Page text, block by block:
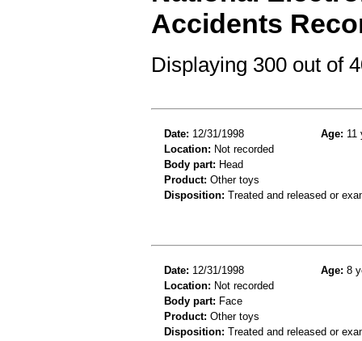
Accidents
Displaying 300 out of
Date: 12/31/1998 Age: 11
Location: Not recorded
Body part: Head
Product: Other toys
Disposition: Treated and released or
Date: 12/31/1998 Age: 8
Location: Not recorded
Body part: Face
Product: Other toys
Disposition: Treated and released or